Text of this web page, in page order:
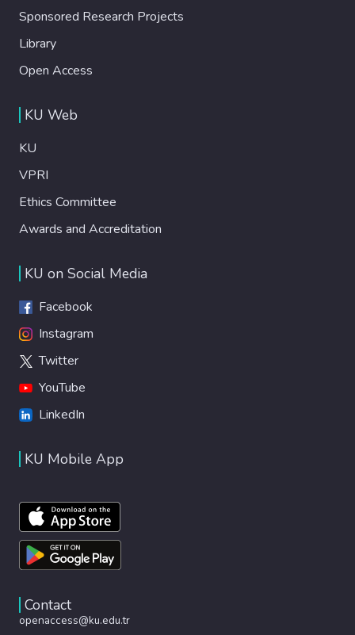
Sponsored Research Projects
Library
Open Access
KU Web
KU
VPRI
Ethics Committee
Awards and Accreditation
KU on Social Media
Facebook
Instagram
Twitter
YouTube
LinkedIn
KU Mobile App
Contact
openaccess@ku.edu.tr